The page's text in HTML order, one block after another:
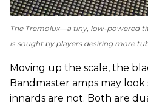
The Tremolux—a tiny, low-powered
is sought by players desiring more
Moving up the scale, the
Bandmaster amps may
innards are not. Both are